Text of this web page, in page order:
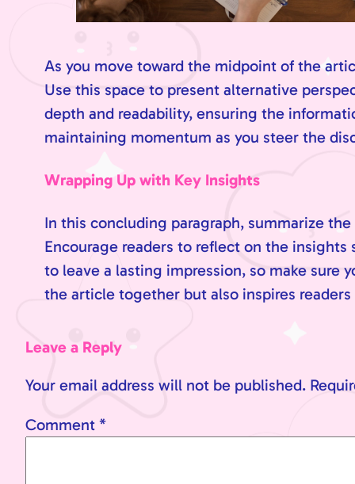
As you move toward the midpoint of the
Use this space to present alternative
depth and readability, ensuring the
maintaining momentum as you steer the
Wrapping Up with Key Insights
In this concluding paragraph, summarize
Encourage readers to reflect on the
to leave a lasting impression, so make sure
the article together but also inspires
Leave a Reply
Your email address will not be published.
Comment *